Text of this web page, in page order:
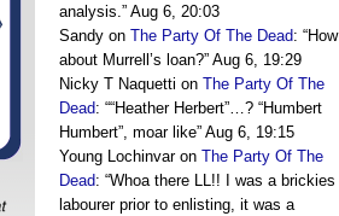
analysis.” Aug 6, 20:03
Sandy on The Party Of The Dead: “How
about Murrell’s loan?” Aug 6, 19:29
Nicky T Naquetti on The Party Of The
Dead: ““Heather Herbert”…? “Humbert
Humbert”, moar like” Aug 6, 19:15
Young Lochinvaron The Party Of The
Dead: “Whoa there LL!! I was a brickies
labourer prior to enlisting, it was a